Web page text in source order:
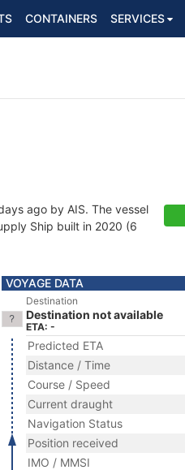
CONTAINERS SERVICES
ago by AIS. The vessel
Ship built in 2020 (6
VOYAGE DATA
Destination
Destination not available
ETA: -
Predicted ETA
Distance / Time
Course / Speed
Current draught
Navigation Status
Position received
IMO / MMSI